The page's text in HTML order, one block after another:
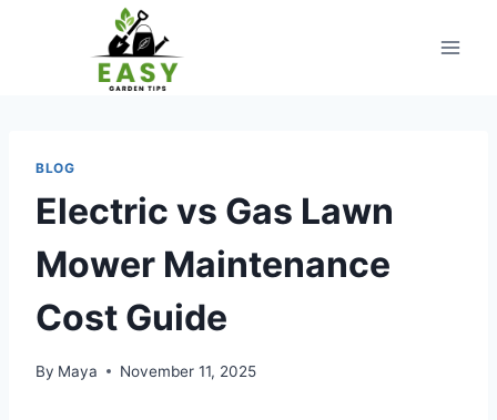
BLOG
Electric vs Gas Lawn
Mower Maintenance
Cost Guide
By Maya November 11, 2025